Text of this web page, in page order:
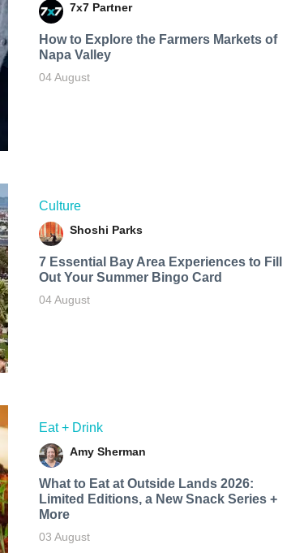
7x7 Partner
How to Explore the Farmers Markets of
Napa Valley
04 August
Culture
Shoshi Parks
7 Essential Bay Area Experiences to Fill
Out Your Summer Bingo Card
04 August
Eat + Drink
Amy Sherman
What to Eat at Outside Lands 2026:
Limited Editions, a New Snack Series +
More
03 August